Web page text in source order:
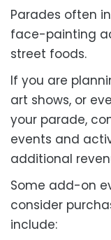
Parades often
face-painting
street foods.
If you are
art shows, or
your parade,
events and
additional
Some add-on
consider
include: